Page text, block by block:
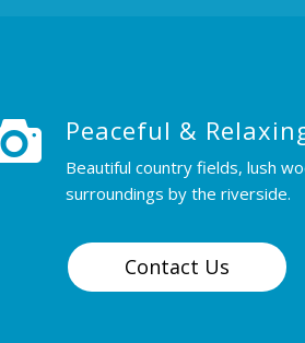
Peaceful &
Beautiful country fields, lush
surroundings by the riverside.
Contact Us